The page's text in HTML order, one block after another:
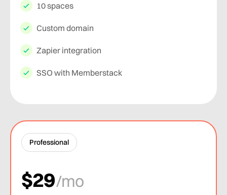
10 spaces
Custom domain
Zapier integration
SSO with Memberstack
Professional
$29/mo